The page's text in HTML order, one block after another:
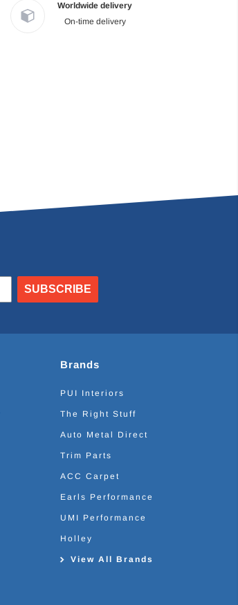
Worldwide delivery
On-time delivery
SUBSCRIBE
Brands
PUI Interiors
The Right Stuff
Auto Metal Direct
Trim Parts
ACC Carpet
Earls Performance
UMI Performance
Holley
View All Brands